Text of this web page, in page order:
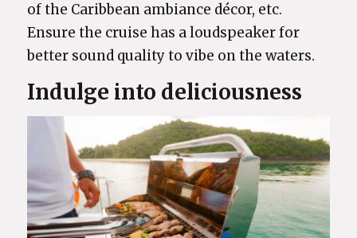
of the Caribbean ambiance décor, etc.
Ensure the cruise has a loudspeaker for
better sound quality to vibe on the waters.
Indulge into deliciousness